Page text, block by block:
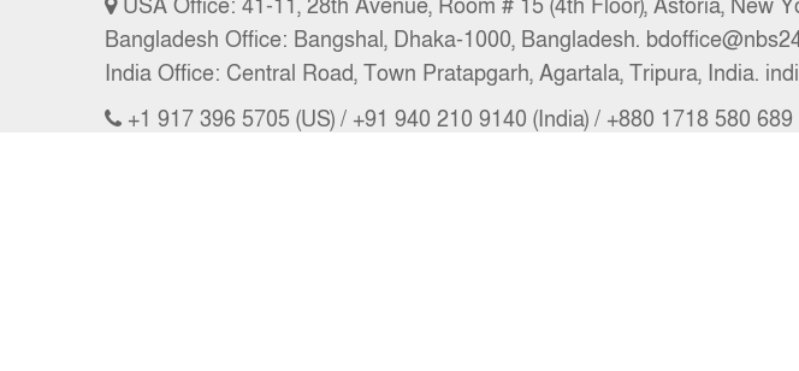
USA Office: 41-11, 28th Avenue, Room # 15 (4th Floor), Astoria, New
Bangladesh Office: Bangshal, Dhaka-1000, Bangladesh.
India Office: Central Road, Town Pratapgarh, Agartala, Tripura, India.
+1 917 396 5705 (US) / +91 940 210 9140 (India) / +880 1718 580 689